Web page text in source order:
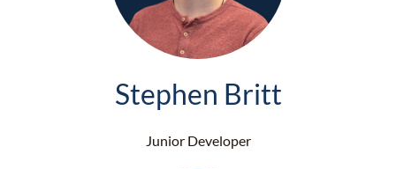
Stephen Britt
Junior Developer